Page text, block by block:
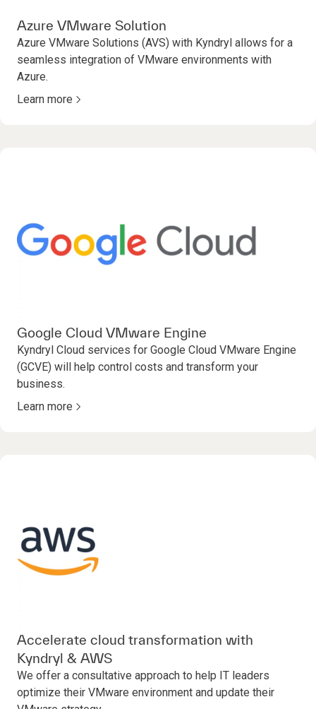
Azure VMware Solution
Azure VMware Solutions (AVS) with Kyndryl allows for a
seamless integration of VMware environments with
Azure.
Learn more
Google Cloud VMware Engine
Kyndryl Cloud services for Google Cloud VMware Engine
(GCVE) will help control costs and transform your
business.
Learn more
Accelerate cloud transformation with
Kyndryl & AWS
We offer a consultative approach to help IT leaders
optimize their VMware environment and update their